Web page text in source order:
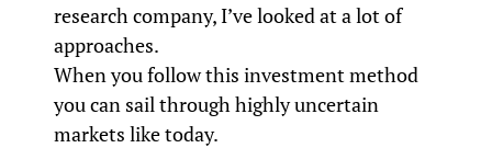
research company, I’ve looked at a lot of
approaches.
When you follow this investment method
you can sail through highly uncertain
markets like today.